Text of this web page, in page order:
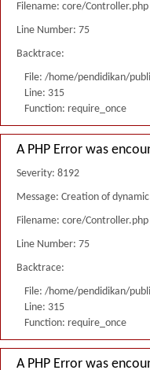
Filename: core/Controller.php
Line Number: 75
Backtrace:
File: /home/pendidikan/
Line: 315
Function: require_once
A PHP Error was
Severity: 8192
Message: Creation of
Filename: core/Controller.php
Line Number: 75
Backtrace:
File: /home/pendidikan/
Line: 315
Function: require_once
A PHP Error was